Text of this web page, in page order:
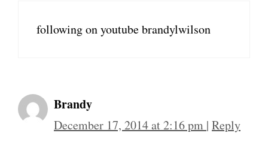
following on youtube brandylwilson
Brandy
December 17, 2014 at 2:16 pm | Reply